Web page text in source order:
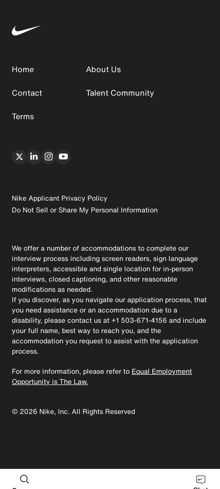
Home
About Us
Contact
Talent Community
Terms
Nike Applicant Privacy Policy
Do Not Sell or Share My Personal Information
We offer a number of accommodations to complete our
interview process including screen readers, sign language
interpreters, accessible and single location for in-person
interviews, closed captioning, and other reasonable
modifications as needed.
If you discover, as you navigate our application process, that
you need assistance or an accommodation due to a
disability, please contact us at +1 503-671-4156 and include
your full name, best way to reach you, and the
accommodation you request to assist with the application
process.
For more information, please refer to Equal Employment
Opportunity is The Law.
© 2026 Nike, Inc. All Rights Reserved